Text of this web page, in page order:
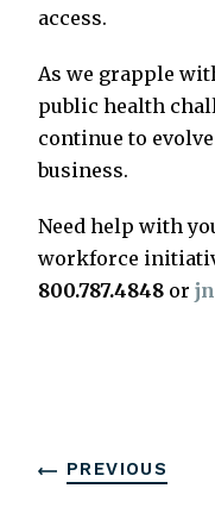
access.
As we grapple
public health
continue to
business.
Need help with
workforce
800.787.4848 or
PREVIOUS